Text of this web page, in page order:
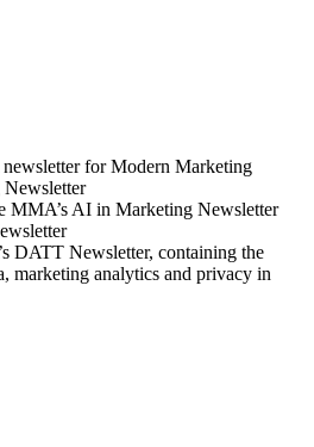
for Modern Marketing
MMA’s AI in Marketing Newsletter
DATT Newsletter, containing the
marketing analytics and privacy in